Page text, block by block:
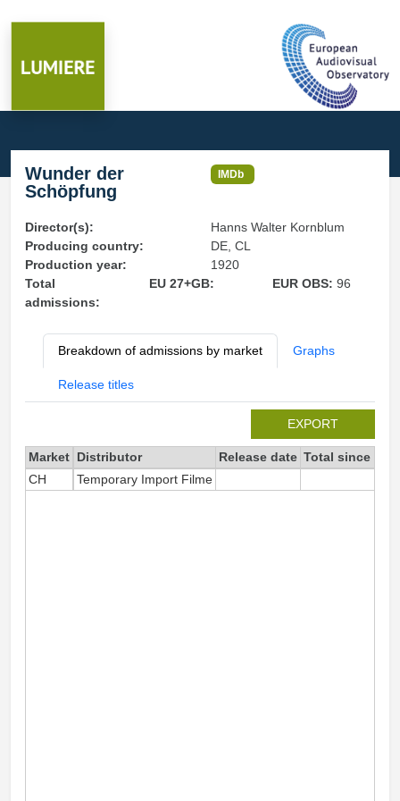
Wunder der
Schöpfung
IMDb
Director(s):
Hanns Walter Kornblum
Producing country:
DE, CL
Production year:
1920
Total
admissions:
EU 27+GB: EUR OBS:96
Breakdown of admissions by market Graphs
Release titles
EXPORT
Market Distributor Release date Total since
CH
Temporary Import Filme